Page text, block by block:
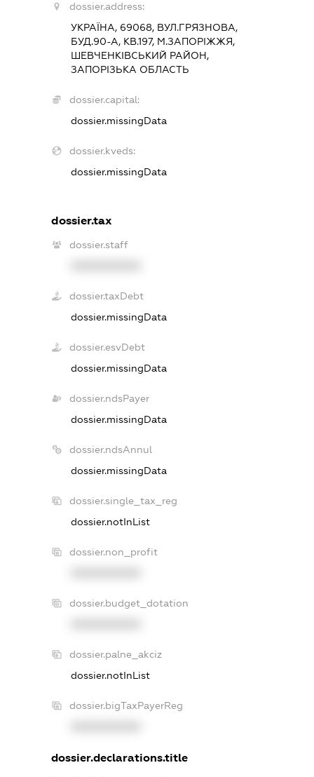
dossier.address:
УКРАЇНА, 69068, ВУЛ.ГРЯЗНОВА,
БУД.90-А, КВ.197, М.ЗАПОРІЖЖЯ,
ШЕВЧЕНКІВСЬКИЙ РАЙОН,
ЗАПОРІЗЬКА ОБЛАСТЬ
dossier.capital:
dossier.missingData
dossier.kveds:
dossier.missingData
dossier.tax
dossier.staff
dossier.taxDebt
dossier.missingData
dossier.esvDebt
dossier.missingData
dossier.ndsPayer
dossier.missingData
dossier.ndsAnnul
dossier.missingData
dossier.single_tax_reg
dossier.notInList
dossier.non_profit
dossier.budget_dotation
dossier.palne_akciz
dossier.notInList
dossier.bigTaxPayerReg
dossier.declarations.title